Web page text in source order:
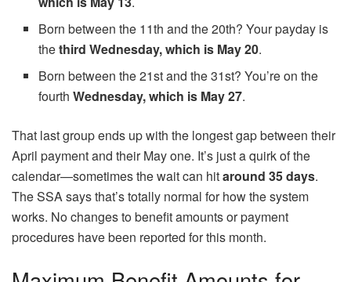
Born between the 11th and the 20th? Your payday is
thethird Wednesday, which is May 20.
Born between the 21st and the 31st? You’re on the
fourthWednesday, which is May 27.
That last group ends up with the longest gap between their
April payment and their May one. It’s just a quirk of the
calendar—sometimes the wait can hitaround 35 days.
The SSA says that’s totally normal for how the system
works. No changes to benefit amounts or payment
procedures have been reported for this month.